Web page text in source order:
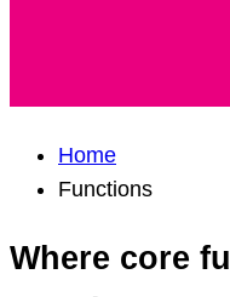
Home
Functions
Where core